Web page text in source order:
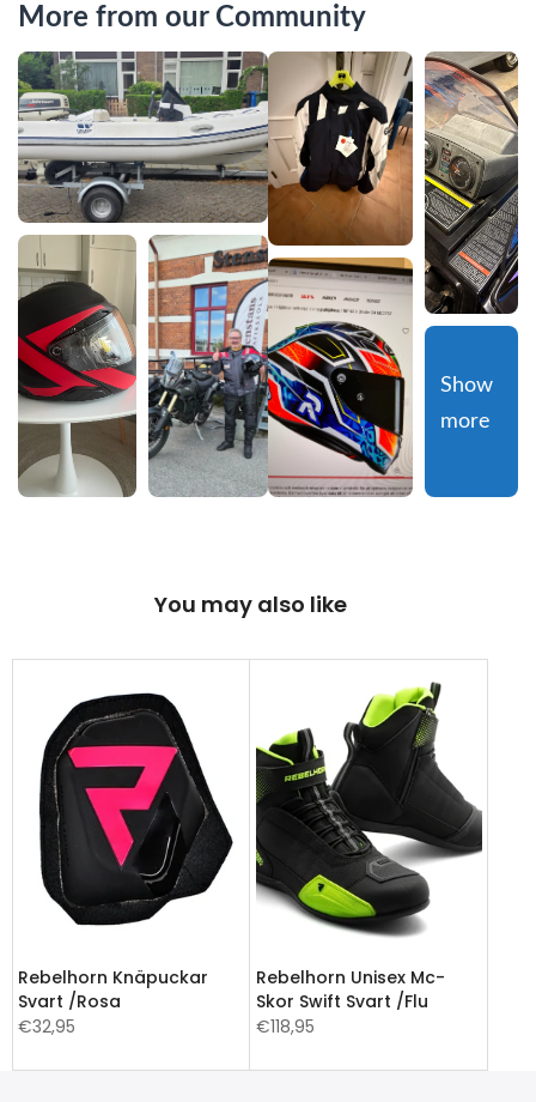
More from our Community
Show
more
You may also like
Rebelhorn Knäpuckar
Svart /Rosa
€32,95
Rebelhorn Unisex Mc-
Skor Swift Svart /Flu
€118,95